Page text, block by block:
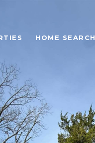
HOME SEARCH